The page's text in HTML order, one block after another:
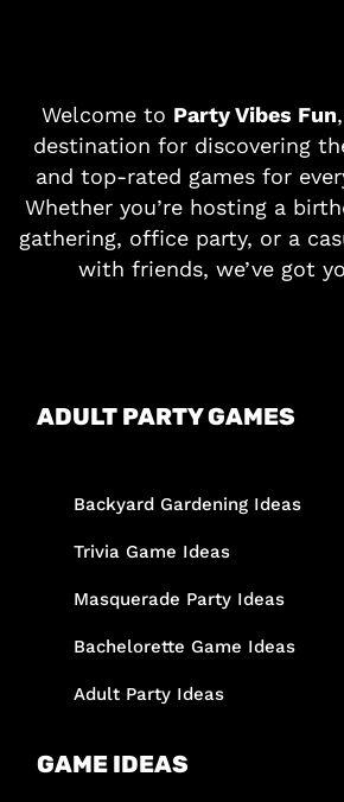
Welcome to Party Vibes Fun
destination for discovering
and top-rated games for
Whether you’re hosting a
gathering, office party, or a
with friends, we’ve got
ADULT PARTY GAMES
Backyard Gardening Ideas
Trivia Game Ideas
Masquerade Party Ideas
Bachelorette Game Ideas
Adult Party Ideas
GAME IDEAS